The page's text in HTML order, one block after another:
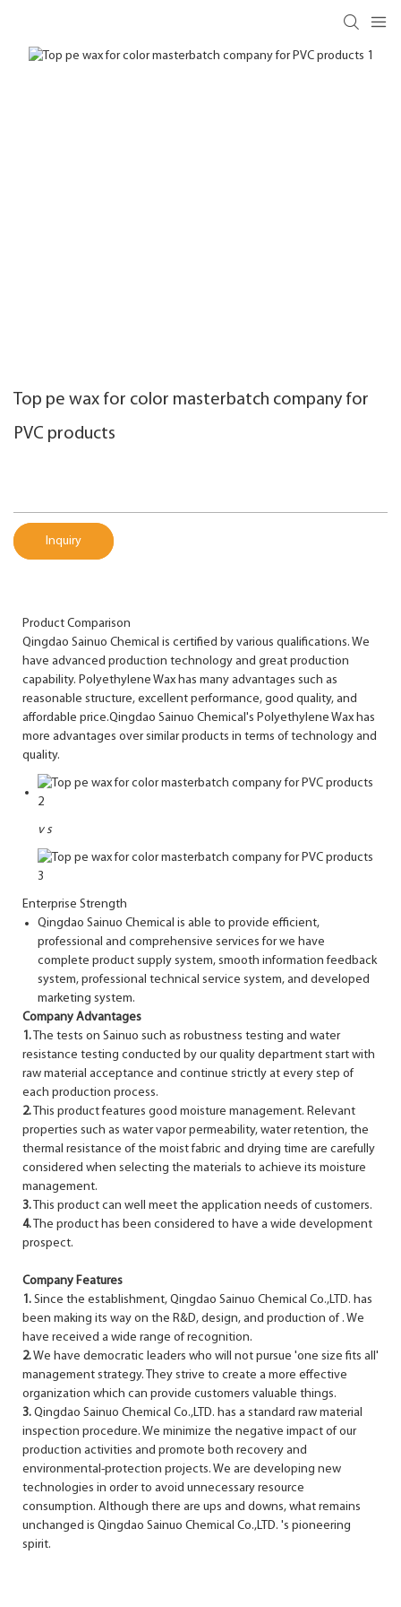
Top pe wax for color masterbatch company for
PVC products
Inquiry
Product Comparison
Qingdao Sainuo Chemical is certified by various qualifications. We
have advanced production technology and great production
capability. Polyethylene Wax has many advantages such as
reasonable structure, excellent performance, good quality, and
affordable price.Qingdao Sainuo Chemical's Polyethylene Wax has
more advantages over similar products in terms of technology and
quality.
v s
Enterprise Strength
Qingdao Sainuo Chemical is able to provide efficient,
professional and comprehensive services for we have
complete product supply system, smooth information feedback
system, professional technical service system, and developed
marketing system.
Company Advantages
1. The tests on Sainuo such as robustness testing and water
resistance testing conducted by our quality department start with
raw material acceptance and continue strictly at every step of
each production process.
2. This product features good moisture management. Relevant
properties such as water vapor permeability, water retention, the
thermal resistance of the moist fabric and drying time are carefully
considered when selecting the materials to achieve its moisture
management.
3. This product can well meet the application needs of customers.
4. The product has been considered to have a wide development
prospect.
Company Features
1. Since the establishment, Qingdao Sainuo Chemical Co.,LTD. has
been making its way on the R&D, design, and production of . We
have received a wide range of recognition.
2.We have democratic leaders who will not pursue 'one size fits all'
management strategy. They strive to create a more effective
organization which can provide customers valuable things.
3. Qingdao Sainuo Chemical Co.,LTD. has a standard raw material
inspection procedure. We minimize the negative impact of our
production activities and promote both recovery and
environmental-protection projects. We are developing new
technologies in order to avoid unnecessary resource
consumption. Although there are ups and downs, what remains
unchanged is Qingdao Sainuo Chemical Co.,LTD. 's pioneering
spirit.